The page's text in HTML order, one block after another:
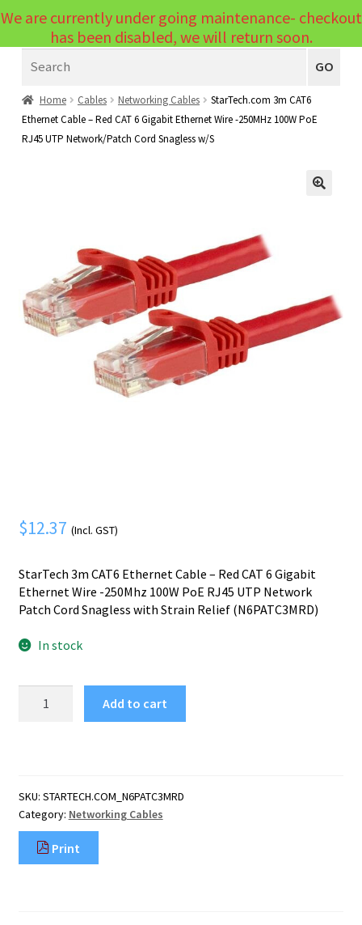
Menu
Laptops
PC Parts
menu
child
Printers & Scanners
child
menu
Tablets
Expand
child
Audio & Visual
Expand
Mobile Phone
GO
Home Cables Networking Cables
StarTech.com 3m CAT6
Ethernet Cable – Red CAT 6 Gigabit Ethernet Wire -250MHz 100W PoE
RJ45 UTP Network/Patch Cord Snagless w/S
$12.37 (Incl. GST)
StarTech 3m CAT6 Ethernet Cable – Red CAT 6 Gigabit
Ethernet Wire -250Mhz 100W PoE RJ45 UTP Network
Patch Cord Snagless with Strain Relief (N6PATC3MRD)
In stock
Red
CAT
6
Gigabit
Add to cart
SKU: STARTECH.COM_N6PATC3MRD
Category: Networking Cables
Print
We are currently under going maintenance- checkout
has been disabled, we will return soon.